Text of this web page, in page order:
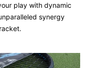
play with dynamic
synergy